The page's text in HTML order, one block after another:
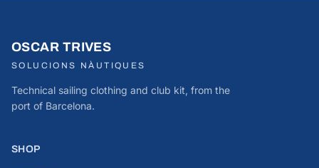
OSCAR TRIVES
SOLUCIONS NÀUTIQUES
Technical sailing clothing and club kit, from the
port of Barcelona.
SHOP